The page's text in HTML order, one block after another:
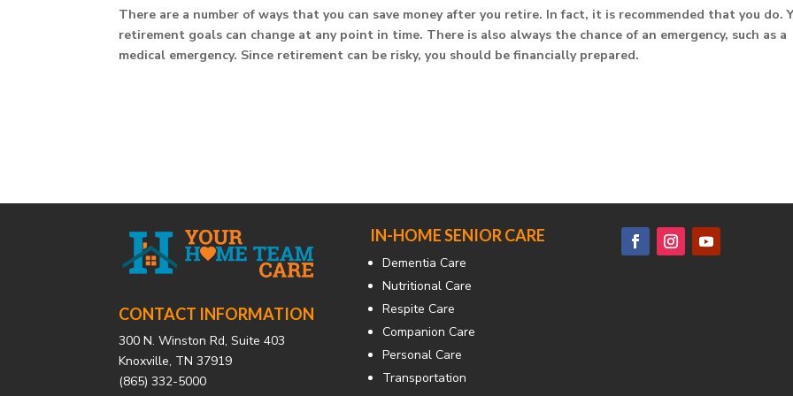
There are a number of ways that you can save money after you retire. In fact, it is recommended that you do.
retirement goals can change at any point in time. There is also always the chance of an emergency, such as a
medical emergency. Since retirement can be risky, you should be financially prepared.
CONTACT INFORMATION
300 N. Winston Rd, Suite 403
Knoxville, TN 37919
(865) 332-5000
IN-HOME SENIOR CARE
Dementia Care
Nutritional Care
Respite Care
Companion Care
Personal Care
Transportation